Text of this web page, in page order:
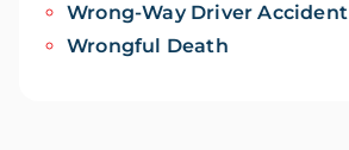
Wrong-Way Driver Accident
Wrongful Death